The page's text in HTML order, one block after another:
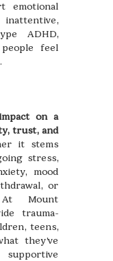
emotional
ADHD,
feel
on a
trust, and
it stems
stress,
mood
or
At Mount
trauma-
teens,
they’ve